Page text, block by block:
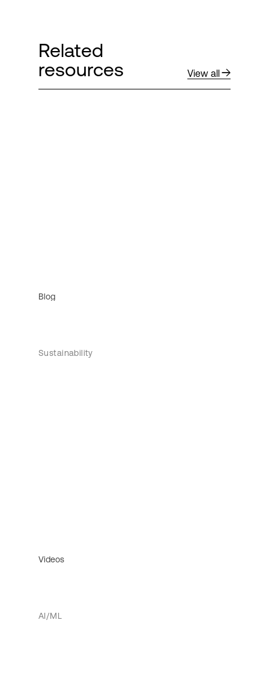
Related
resources
View all
Blog
Sustainability
Videos
AI/ML